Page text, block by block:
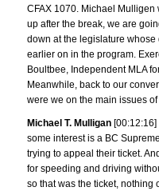
CFAX 1070. Michael
up after the break, we are
down at the legislature
earlier on in the program.
Boultbee, Independent MLA
Meanwhile, back to our
were we on the main issues
Michael T. Mulligan
some interest is a BC
trying to appeal their ticket.
for speeding and driving
so that was the ticket, nothing